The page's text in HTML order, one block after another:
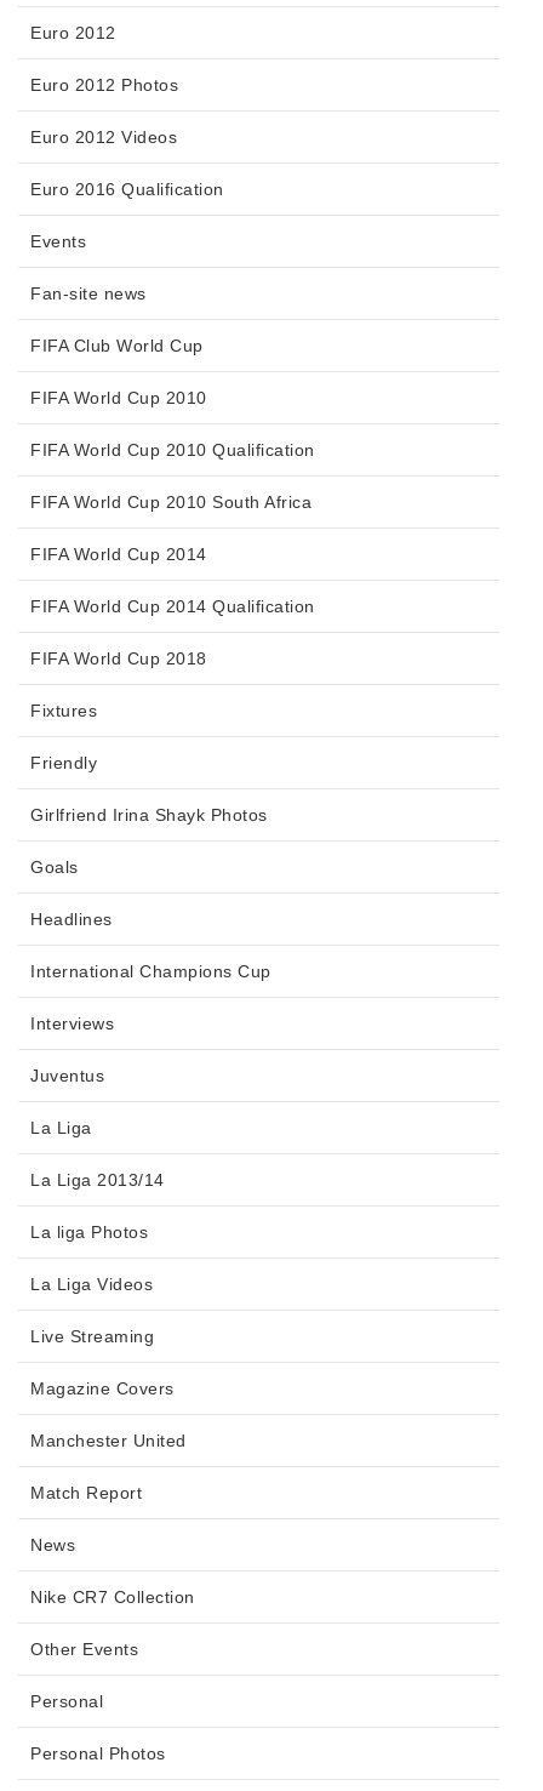
Euro 2012
Euro 2012 Photos
Euro 2012 Videos
Euro 2016 Qualification
Events
Fan-site news
FIFA Club World Cup
FIFA World Cup 2010
FIFA World Cup 2010 Qualification
FIFA World Cup 2010 South Africa
FIFA World Cup 2014
FIFA World Cup 2014 Qualification
FIFA World Cup 2018
Fixtures
Friendly
Girlfriend Irina Shayk Photos
Goals
Headlines
International Champions Cup
Interviews
Juventus
La Liga
La Liga 2013/14
La liga Photos
La Liga Videos
Live Streaming
Magazine Covers
Manchester United
Match Report
News
Nike CR7 Collection
Other Events
Personal
Personal Photos